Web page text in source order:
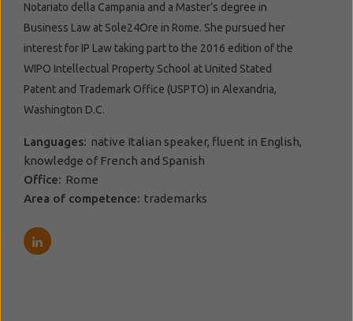
Notariato della Campania and a Master’s degree in
Business Law at Sole24Ore in Rome. She pursued her
interest for IP Law taking part to the 2016 edition of the
WIPO Intellectual Property School at United Stated
Patent and Trademark Office (USPTO) in Alexandria,
Washington D.C.
Languages: native Italian speaker, fluent in English,
knowledge of French and Spanish
Office: Rome
Area of competence: trademarks